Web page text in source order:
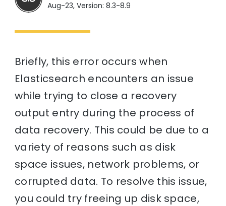
Aug-23, Version: 8.3-8.9
Briefly, this error occurs when
Elasticsearch encounters an issue
while trying to close a recovery
output entry during the process of
data recovery. This could be due to a
variety of reasons such as disk
space issues, network problems, or
corrupted data. To resolve this issue,
you could try freeing up disk space,